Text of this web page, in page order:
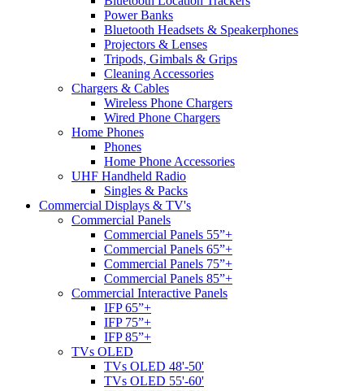
Power Banks
Bluetooth Headsets & Speakerphones
Projectors & Lenses
Tripods, Gimbals & Grips
Cleaning Accessories
Chargers & Cables
Wireless Phone Chargers
Wired Phone Chargers
Home Phones
Phones
Home Phone Accessories
UHF Handheld Radio
Singles & Packs
Commercial Displays & TV's
Commercial Panels
Commercial Panels 55”+
Commercial Panels 65”+
Commercial Panels 75”+
Commercial Panels 85”+
Commercial Interactive Panels
IFP 65”+
IFP 75”+
IFP 85”+
TVs OLED
TVs OLED 48'-50'
TVs OLED 55'-60'